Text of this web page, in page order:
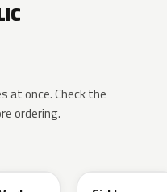
at once. Check the
ordering.